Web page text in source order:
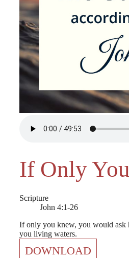
If Only
Scripture
John 4:1-26
If only you knew, you would ask
you living waters.
DOWNLOAD